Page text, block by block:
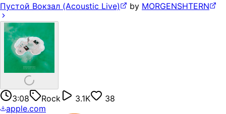
Пустой Вокзал (Acoustic Live) by MORGENSHTERN
3:08 Rock 3.1K
38
apple.com